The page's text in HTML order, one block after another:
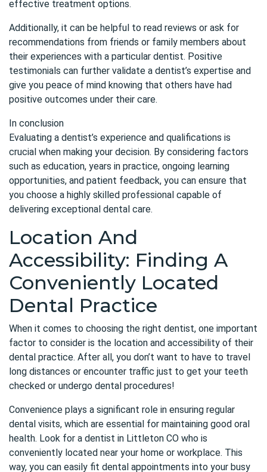
effective treatment options.
Additionally, it can be helpful to read reviews or ask for
recommendations from friends or family members about
their experiences with a particular dentist. Positive
testimonials can further validate a dentist’s expertise and
give you peace of mind knowing that others have had
positive outcomes under their care.
In conclusion
Evaluating a dentist’s experience and qualifications is
crucial when making your decision. By considering factors
such as education, years in practice, ongoing learning
opportunities, and patient feedback, you can ensure that
you choose a highly skilled professional capable of
delivering exceptional dental care.
Location And
Accessibility: Finding A
Conveniently Located
Dental Practice
When it comes to choosing the right dentist, one important
factor to consider is the location and accessibility of their
dental practice. After all, you don’t want to have to travel
long distances or encounter traffic just to get your teeth
checked or undergo dental procedures!
Convenience plays a significant role in ensuring regular
dental visits, which are essential for maintaining good oral
health. Look for a dentist in Littleton CO who is
conveniently located near your home or workplace. This
way, you can easily fit dental appointments into your busy